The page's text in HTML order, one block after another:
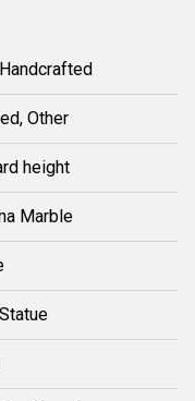
Other
height
Marble